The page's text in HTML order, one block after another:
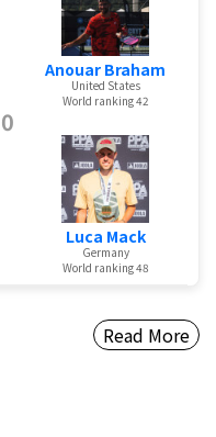
0
Anouar Braham
United States
World ranking 42
Luca Mack
Germany
World ranking 48
Read More